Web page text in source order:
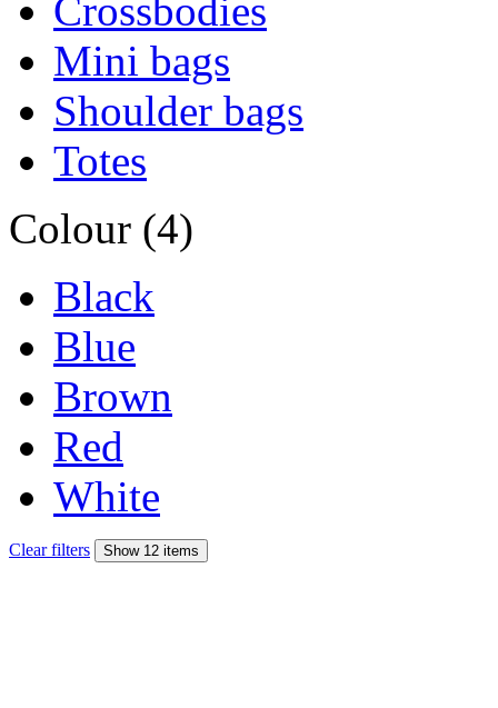
Crossbodies
Mini bags
Shoulder bags
Totes
Colour (4)
Black
Blue
Brown
Red
White
Clear filters Show 12 items